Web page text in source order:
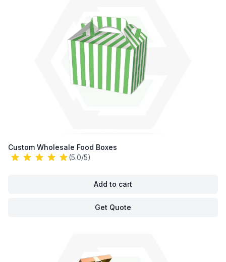
Custom Wholesale Food Boxes
(5.0/5)
Add to cart
Get Quote